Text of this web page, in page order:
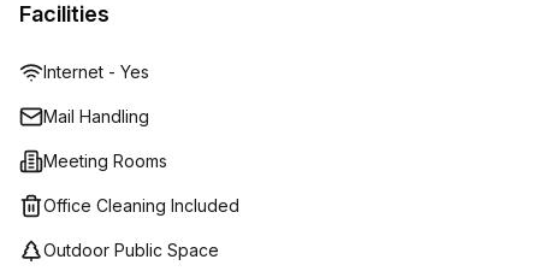
Facilities
Internet - Yes
Mail Handling
Meeting Rooms
Office Cleaning Included
Outdoor Public Space